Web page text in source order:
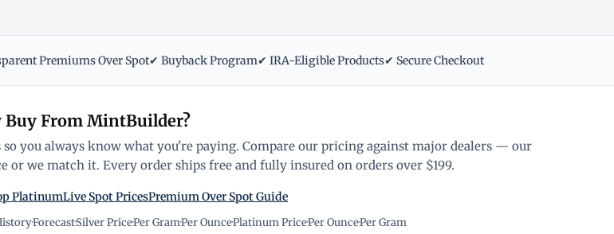
Premiums Over Spot✔ Buyback Program✔ IRA-Eligible Products✔ Secure Checkout
Buy From MintBuilder?
you always know what you're paying. Compare our pricing against major dealers — our
or we match it. Every order ships free and fully insured on orders over $199.
PlatinumLive Spot PricesPremium Over Spot Guide
·Forecast·Silver Price·Per Gram·Per Ounce·Platinum Price·Per Ounce·Per Gram